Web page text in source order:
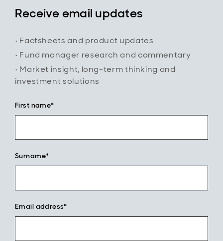
Receive email updates
• Factsheets and product updates
• Fund manager research and commentary
• Market insight, long-term thinking and
investment solutions
First name*
Surname*
Email address*